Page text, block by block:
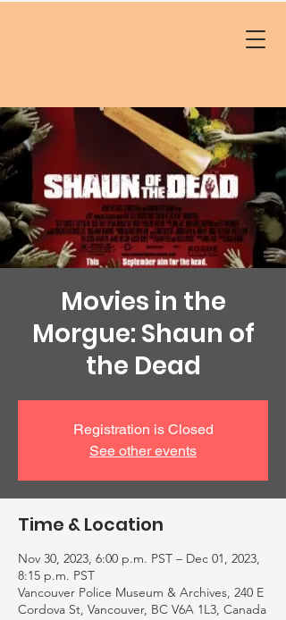
Movies in the
Morgue: Shaun of
the Dead
Registration is Closed
See other events
Time & Location
Nov 30, 2023, 6:00 p.m. PST – Dec 01, 2023,
8:15 p.m. PST
Vancouver Police Museum & Archives, 240 E
Cordova St, Vancouver, BC V6A 1L3, Canada